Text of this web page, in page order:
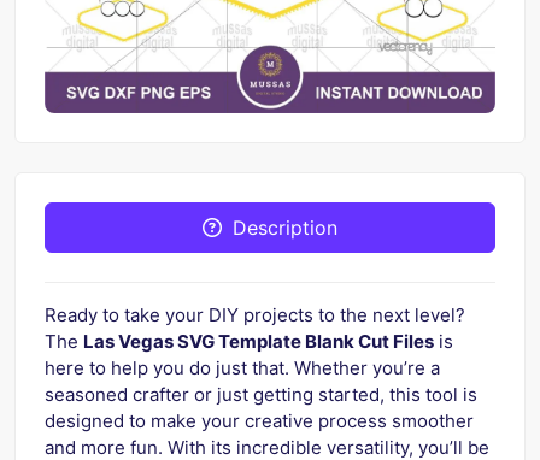
Description
Ready to take your DIY projects to the next level?
The Las Vegas SVG Template Blank Cut Files is
here to help you do just that. Whether you’re a
seasoned crafter or just getting started, this tool is
designed to make your creative process smoother
and more fun. With its incredible versatility, you’ll be